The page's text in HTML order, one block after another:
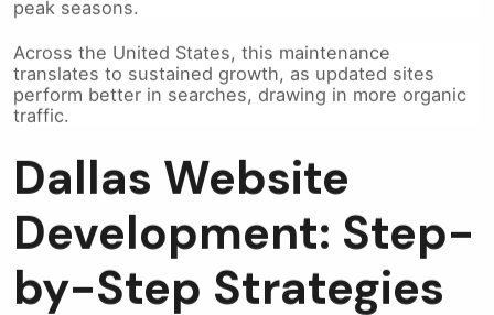
translates to sustained growth, as updated sites
perform better in searches, drawing in more organic
traffic.
Dallas Website
Development: Step-
by-Step Strategies